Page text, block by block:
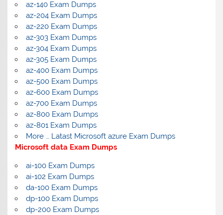
az-140 Exam Dumps
az-204 Exam Dumps
az-220 Exam Dumps
az-303 Exam Dumps
az-304 Exam Dumps
az-305 Exam Dumps
az-400 Exam Dumps
az-500 Exam Dumps
az-600 Exam Dumps
az-700 Exam Dumps
az-800 Exam Dumps
az-801 Exam Dumps
More … Latast Microsoft azure Exam Dumps
Microsoft data Exam Dumps
ai-100 Exam Dumps
ai-102 Exam Dumps
da-100 Exam Dumps
dp-100 Exam Dumps
dp-200 Exam Dumps